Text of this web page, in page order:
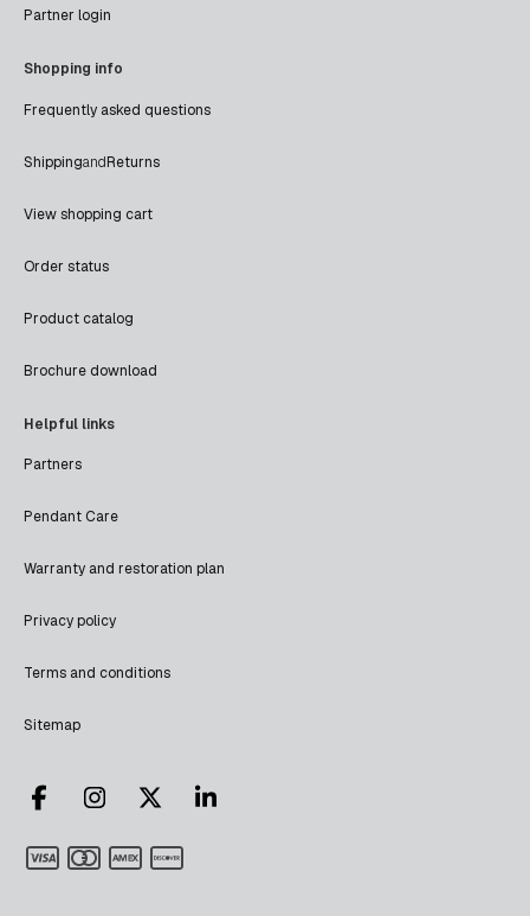
Partner login
Shopping info
Frequently asked questions
ShippingandReturns
View shopping cart
Order status
Product catalog
Brochure download
Helpful links
Partners
Pendant Care
Warranty and restoration plan
Privacy policy
Terms and conditions
Sitemap